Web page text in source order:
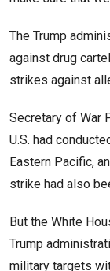
The Trump
against drug
strikes against
Secretary of War
U.S. had
Eastern Pacific,
strike had also
But the White
Trump
military targets